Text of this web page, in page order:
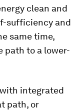
clean and
sufficiency and
same time,
path to a lower-
integrated
path, or